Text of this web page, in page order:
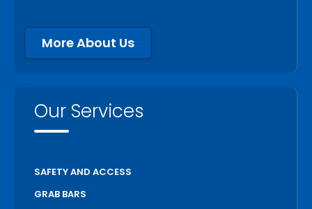
More About Us
Our Services
SAFETY AND ACCESS
GRAB BARS